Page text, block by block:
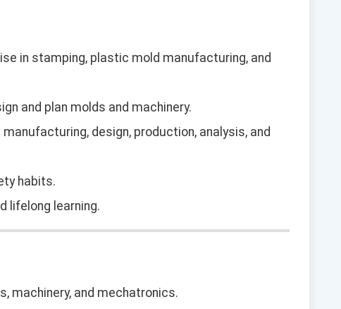
in stamping, plastic mold manufacturing, and
and plan molds and machinery.
design, production, analysis, and
habits.
lifelong learning.
machinery, and mechatronics.